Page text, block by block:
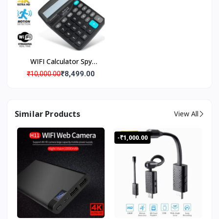
Warranty
WIFI Calculator Spy
Camera with Live
Camera 4K Wi-Fi
Calculator Camera with
Audio Video Recording
Security Camera
₹10,000.00₹8,499.00
Similar Products View All
-₹1,000.00